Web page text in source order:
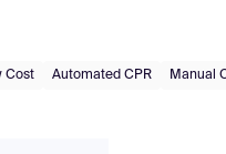
Cost Automated CPR Manual